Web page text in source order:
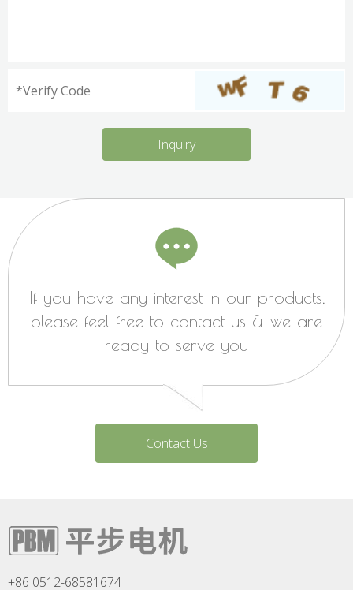
If you have any interest in our products,
please feel free to contact us & we are
ready to serve you
Contact Us
+86 0512-68581674